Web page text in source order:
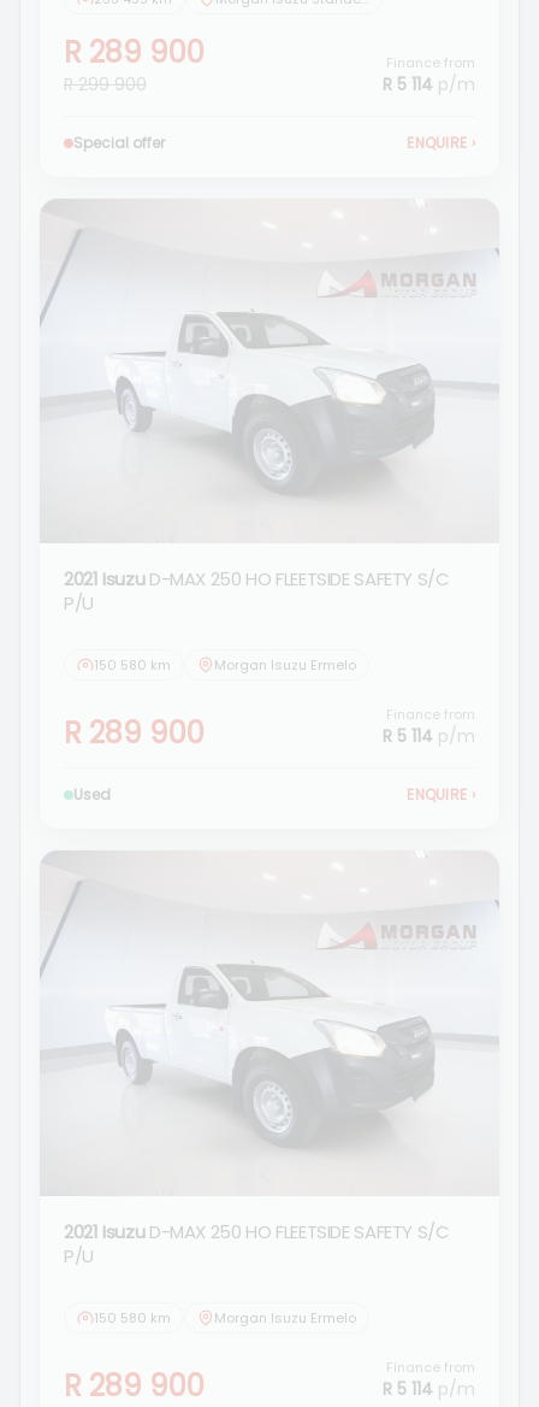
R 289 900
R 299 900
Finance from
R 5 114 p/m
Special offer ENQUIRE ›
2021 Isuzu D-MAX 250 HO FLEETSIDE SAFETY S/C
P/U
150 580 km Morgan Isuzu Ermelo
R 289 900 Finance from
R 5 114 p/m
Used ENQUIRE ›
2021 Isuzu D-MAX 250 HO FLEETSIDE SAFETY S/C
P/U
150 580 km Morgan Isuzu Ermelo
R 289 900 Finance from
R 5 114 p/m